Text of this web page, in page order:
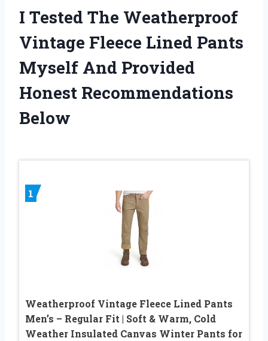
I Tested The Weatherproof
Vintage Fleece Lined Pants
Myself And Provided
Honest Recommendations
Below
1
Weatherproof Vintage Fleece Lined Pants
Men’s – Regular Fit | Soft & Warm, Cold
Weather Insulated Canvas Winter Pants for